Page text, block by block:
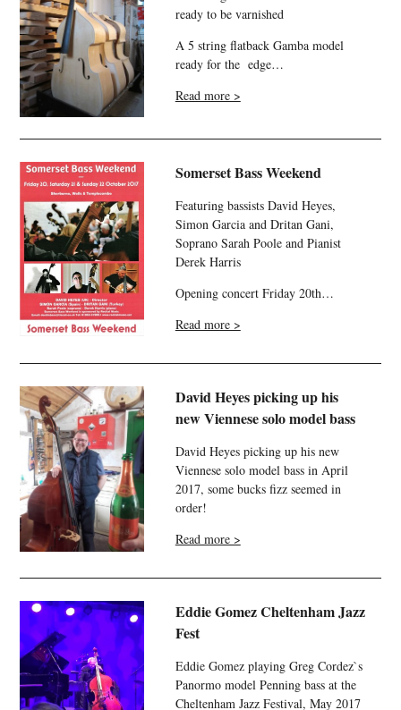
ready to be varnished
A 5 string flatback Gamba model
ready for the edge…
Read more >
Somerset Bass Weekend
Featuring bassists David Heyes,
Simon Garcia and Dritan Gani,
Soprano Sarah Poole and Pianist
Derek Harris
Opening concert Friday 20th…
Read more >
David Heyes picking up his
new Viennese solo model bass
David Heyes picking up his new
Viennese solo model bass in April
2017, some bucks fizz seemed in
order!
Read more >
Eddie Gomez Cheltenham Jazz
Fest
Eddie Gomez playing Greg Cordez`s
Panormo model Penning bass at the
Cheltenham Jazz Festival, May 2017